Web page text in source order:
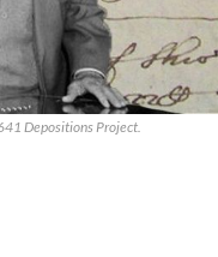
Depositions Project.